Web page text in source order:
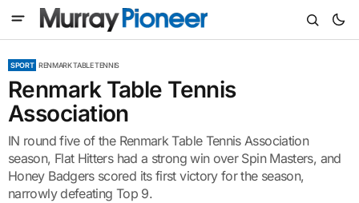
SPORT RENMARK TABLE TENNIS
Renmark Table Tennis
Association
IN round five of the Renmark Table Tennis Association
season, Flat Hitters had a strong win over Spin Masters, and
Honey Badgers scored its first victory for the season,
narrowly defeating Top 9.